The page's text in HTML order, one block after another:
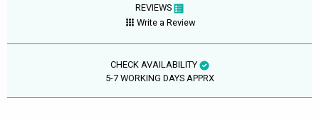
REVIEWS
Write a Review
CHECK AVAILABILITY
5-7 WORKING DAYS APPRX